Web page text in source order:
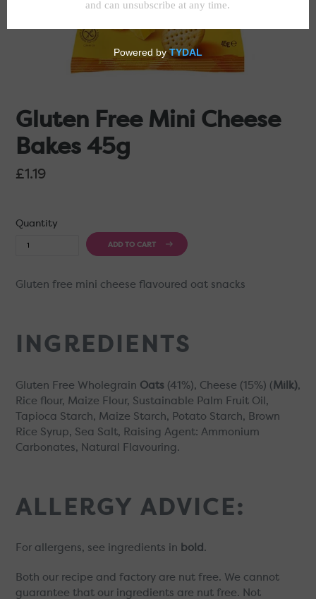
Gluten Free Mini Cheese
Bakes 45g
Regular
£1.19
Quantity
ADD TO CART
Gluten free mini cheese flavoured oat snacks
INGREDIENTS
Gluten Free Wholegrain Oats (41%), Cheese (15%) (Milk),
Rice flour, Maize Flour, Sustainable Palm Fruit Oil,
Tapioca Starch, Maize Starch, Potato Starch, Brown
Rice Syrup, Sea Salt, Raising Agent: Ammonium
Carbonates, Natural Flavouring.
ALLERGY ADVICE:
For allergens, see ingredients in bold .
Both our recipe and factory are nut free. We cannot
guarantee that our ingredients are nut free. Not